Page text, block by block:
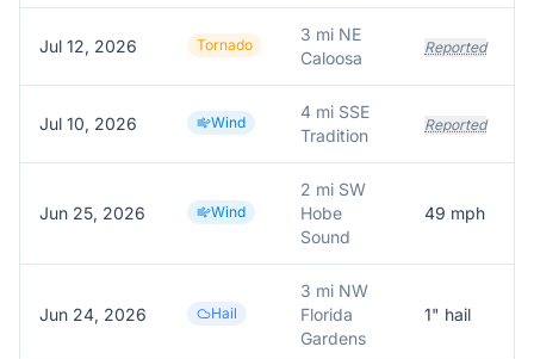
Jul 12, 2026 Tornado
3 mi NE
Caloosa
Reported
Jul 10, 2026 Wind
4 mi SSE
Tradition
Reported
Jun 25, 2026 Wind
2 mi SW
Hobe
Sound
49 mph
Jun 24, 2026 Hail
3 mi NW
Florida
Gardens
1" hail